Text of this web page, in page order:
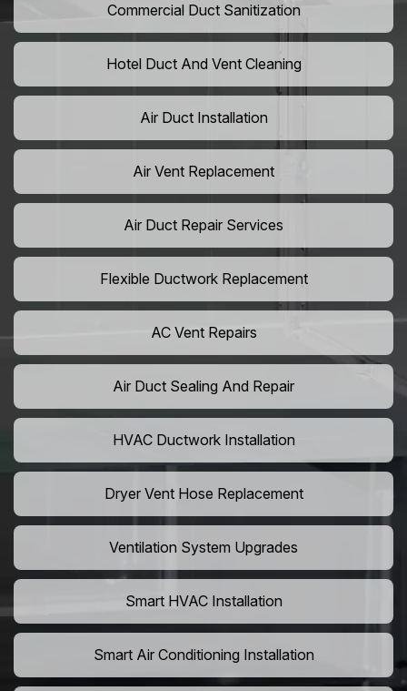
Commercial Duct Sanitization
Hotel Duct And Vent Cleaning
Air Duct Installation
Air Vent Replacement
Air Duct Repair Services
Flexible Ductwork Replacement
AC Vent Repairs
Air Duct Sealing And Repair
HVAC Ductwork Installation
Dryer Vent Hose Replacement
Ventilation System Upgrades
Smart HVAC Installation
Smart Air Conditioning Installation